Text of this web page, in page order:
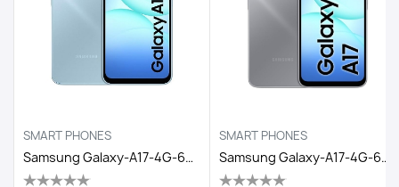
SMART PHONES
Samsung Galaxy-A17-4G-6GB/128GB DS EGY / LIGHT BLUE
SMART PHONES
Samsung Galaxy-A17-4G-6GB/128GB DS EGY / GRAY